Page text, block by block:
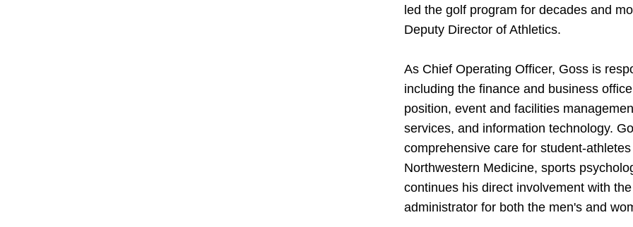
led the golf program for decades and
Deputy Director of Athletics.
As Chief Operating Officer, Goss is
including the finance and business
position, event and facilities
services, and information technology.
comprehensive care for student-
Northwestern Medicine, sports
continues his direct involvement with
administrator for both the men's and